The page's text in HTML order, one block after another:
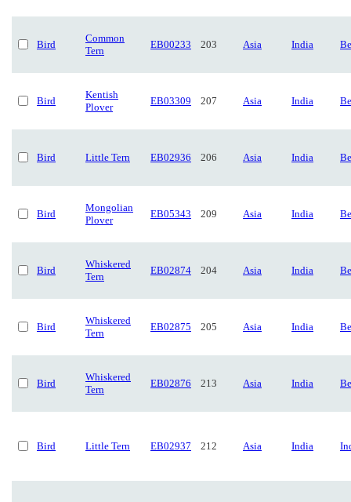
Bird
Common
Tern
EB00233 203 Asia India
Bird
Kentish
Plover
EB03309 207 Asia India
Bird Little Tern EB02936 206 Asia India
Bird
Mongolian
Plover
EB05343 209 Asia India
Bird
Whiskered
Tern
EB02874 204 Asia India
Bird
Whiskered
Tern
EB02875 205 Asia India
Bird
Whiskered
Tern
EB02876 213 Asia India
Bird Little Tern EB02937 212 Asia India